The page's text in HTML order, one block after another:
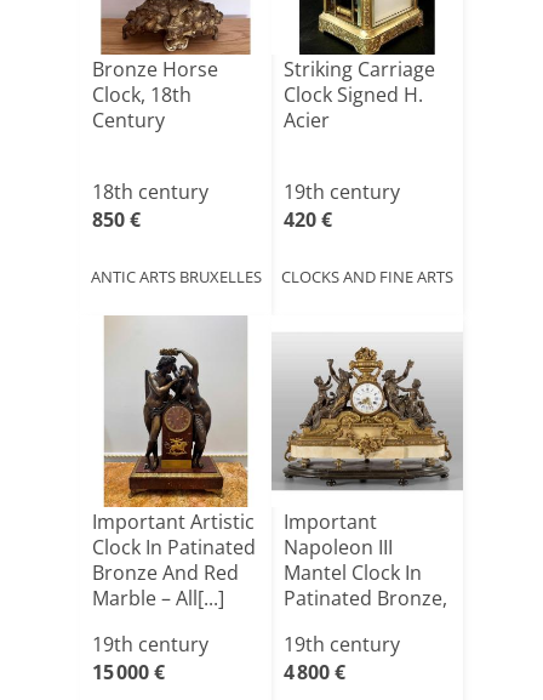
Bronze Horse
Clock, 18th
Century
18th century
850 €
ANTIC ARTS BRUXELLES
Striking Carriage
Clock Signed H.
Acier
19th century
420 €
CLOCKS AND FINE ARTS
Important Artistic
Clock In Patinated
Bronze And Red
Marble – All[...]
19th century
15 000 €
Important
Napoleon III
Mantel Clock In
Patinated Bronze,
19th century
4 800 €